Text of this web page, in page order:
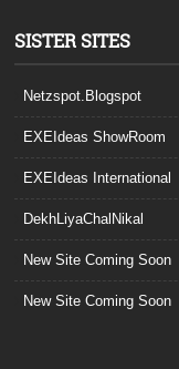
SISTER SITES
Netzspot.Blogspot
EXEIdeas ShowRoom
EXEIdeas International
DekhLiyaChalNikal
New Site Coming Soon
New Site Coming Soon